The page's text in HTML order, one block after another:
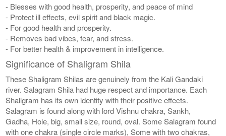
- Blesses with good health, prosperity, and peace of mind
- Protect ill effects, evil spirit and black magic.
- For good health and prosperity.
- Removes bad vibes, fear, and stress.
- For better health & improvement in intelligence.
Significance of Shaligram Shila
These Shaligram Shilas are genuinely from the Kali Gandaki
river. Salagram Shila had huge respect and importance. Each
Shaligram has its own identity with their positive effects.
Salagram is found along with lord Vishnu chakra, Sankh,
Gadha, Hole, big, small size, round, oval. Some Salagram found
with one chakra (single circle marks), Some with two chakras,